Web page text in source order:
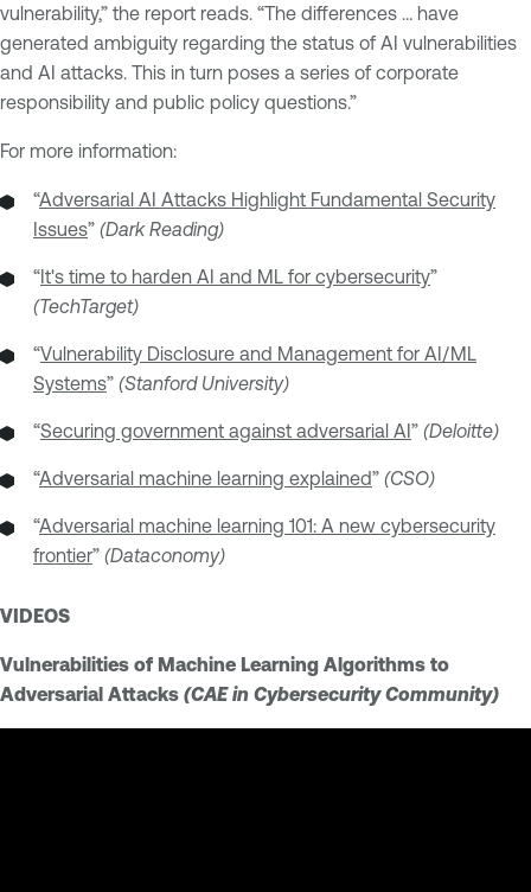
vulnerability,” the report reads. “The differences … have
generated ambiguity regarding the status of AI vulnerabilities
and AI attacks. This in turn poses a series of corporate
responsibility and public policy questions.”
For more information:
“Adversarial AI Attacks Highlight Fundamental Security
Issues” (Dark Reading)
“It's time to harden AI and ML for cybersecurity”
(TechTarget)
“Vulnerability Disclosure and Management for AI/ML
Systems” (Stanford University)
“Securing government against adversarial AI” (Deloitte)
“Adversarial machine learning explained” (CSO)
“Adversarial machine learning 101: A new cybersecurity
frontier” (Dataconomy)
VIDEOS
Vulnerabilities of Machine Learning Algorithms to
Adversarial Attacks (CAE in Cybersecurity Community)